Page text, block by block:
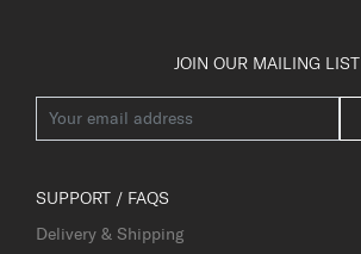
JOIN OUR MAILING LIST
SUPPORT / FAQS
Delivery & Shipping